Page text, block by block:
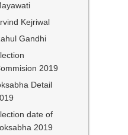
Kejriwal
Gandhi
2019
Detail
date of
2019